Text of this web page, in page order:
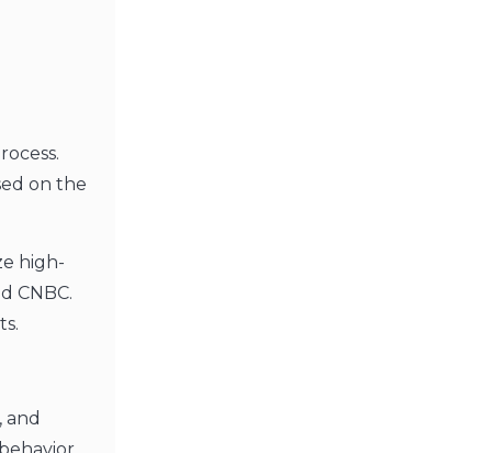
on the
high-
CNBC.
and